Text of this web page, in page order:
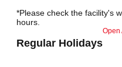
*Please check the facility's
hours.
Regular Holidays
Open